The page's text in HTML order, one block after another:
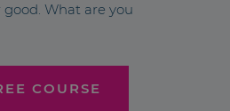
What are you
COURSE